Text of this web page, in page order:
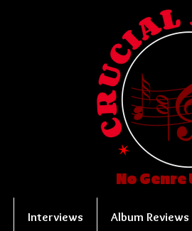
No
Interviews Album Reviews